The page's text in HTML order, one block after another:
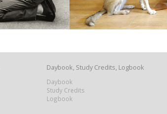
Daybook, Study Credits, Logbook
Daybook
Study Credits
Logbook